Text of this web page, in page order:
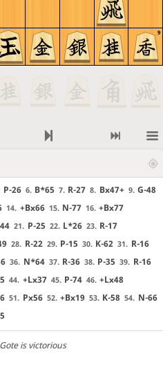
9
P-26 6. B*65 7. R-27 8. Bx47+ 9. G-48
14. +Bx66 15. N-77 16. +Bx77
21. P-25 22. L*26 23. R-17
28. R-22 29. P-15 30. K-62 31. R-16
36. N*64 37. R-36 38. P-35 39. R-16
44. +Lx37 45. P-74 46. +Lx48
51. Px56 52. +Bx19 53. K-58 54. N-66
is victorious